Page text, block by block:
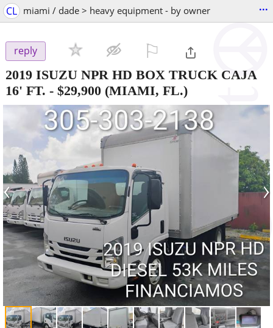
CL miami / dade > heavy equipment - by owner ...
reply
2019 ISUZU NPR HD BOX TRUCK CAJA
16' FT. - $29,900 (MIAMI, FL.)
‹ ›